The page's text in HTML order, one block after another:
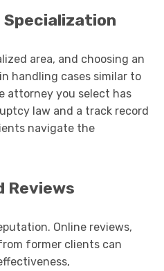
Specialization
area, and choosing an
handling cases similar to
attorney you select has
law and a track record
navigate the
Reviews
Online reviews,
former clients can